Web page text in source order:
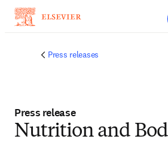
Skip
Press releases
Press release
Nutrition and